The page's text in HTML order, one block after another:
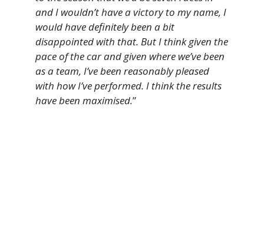
and I wouldn’t have a victory to my name, I
would have definitely been a bit
disappointed with that. But I think given the
pace of the car and given where we’ve been
as a team, I’ve been reasonably pleased
with how I’ve performed. I think the results
have been maximised.”